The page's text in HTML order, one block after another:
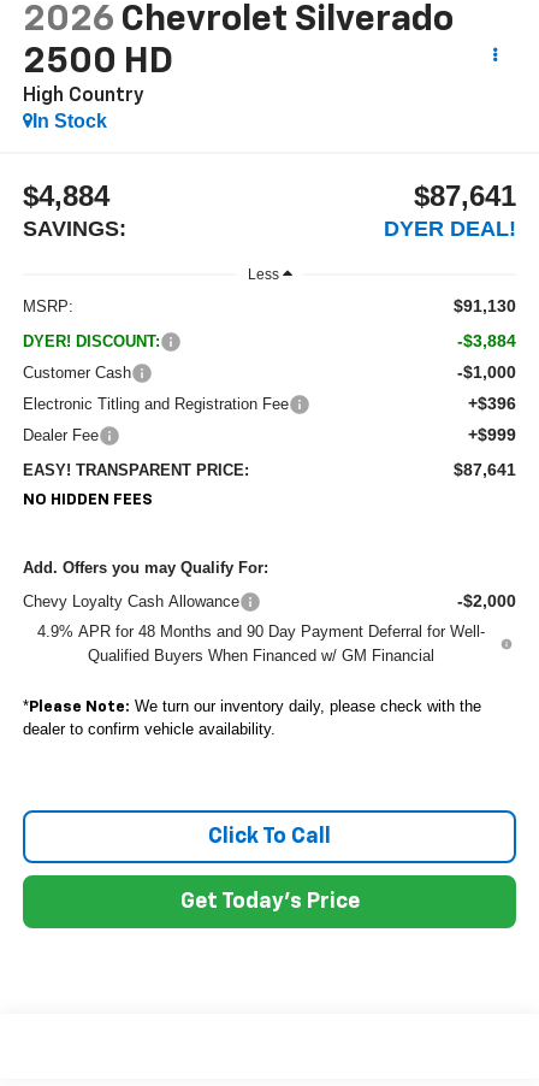
2026 Chevrolet Silverado
2500 HD
High Country
In Stock
$4,884
SAVINGS:
$87,641
DYER DEAL!
Less
MSRP: $91,130
DYER! DISCOUNT: -$3,884
Customer Cash -$1,000
Electronic Titling and Registration Fee +$396
Dealer Fee +$999
EASY! TRANSPARENT PRICE: $87,641
NO HIDDEN FEES
Add. Offers you may Qualify For:
Chevy Loyalty Cash Allowance
-$2,000
4.9% APR for 48 Months and 90 Day Payment Deferral for Well-
Qualified Buyers When Financed w/ GM Financial
*Please Note: We turn our inventory daily, please check with the
dealer to confirm vehicle availability.
Click To Call
Get Today's Price